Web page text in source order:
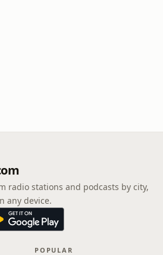
radio stations and podcasts by city,
any device.
POPULAR